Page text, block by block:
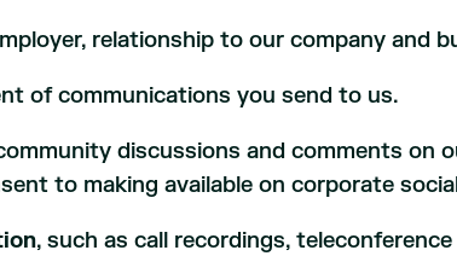
relationship to our company and
of communications you send to us.
discussions and comments on
to making available on corporate
, such as call recordings,